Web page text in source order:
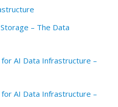
– The Data
AI Data Infrastructure –
AI Data Infrastructure –